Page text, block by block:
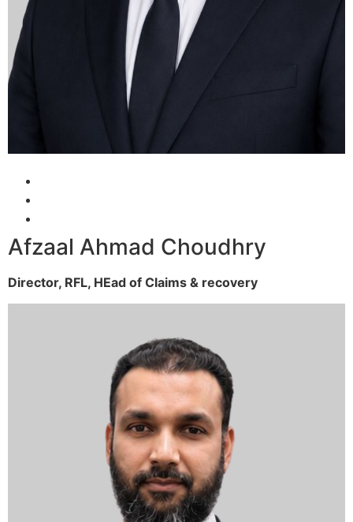
Afzaal Ahmad Choudhry
Director, RFL, HEad of Claims & recovery